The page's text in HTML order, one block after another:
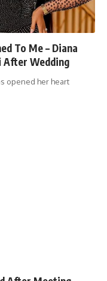
To Me – Diana
After Wedding
opened her heart